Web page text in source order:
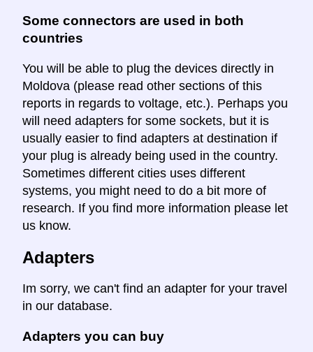
Some connectors are used in both
countries
You will be able to plug the devices directly in
Moldova (please read other sections of this
reports in regards to voltage, etc.). Perhaps you
will need adapters for some sockets, but it is
usually easier to find adapters at destination if
your plug is already being used in the country.
Sometimes different cities uses different
systems, you might need to do a bit more of
research. If you find more information please let
us know.
Adapters
Im sorry, we can't find an adapter for your travel
in our database.
Adapters you can buy